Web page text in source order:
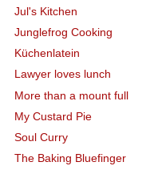
Jul's Kitchen
Junglefrog Cooking
Küchenlatein
Lawyer loves lunch
More than a mount full
My Custard Pie
Soul Curry
The Baking Bluefinger